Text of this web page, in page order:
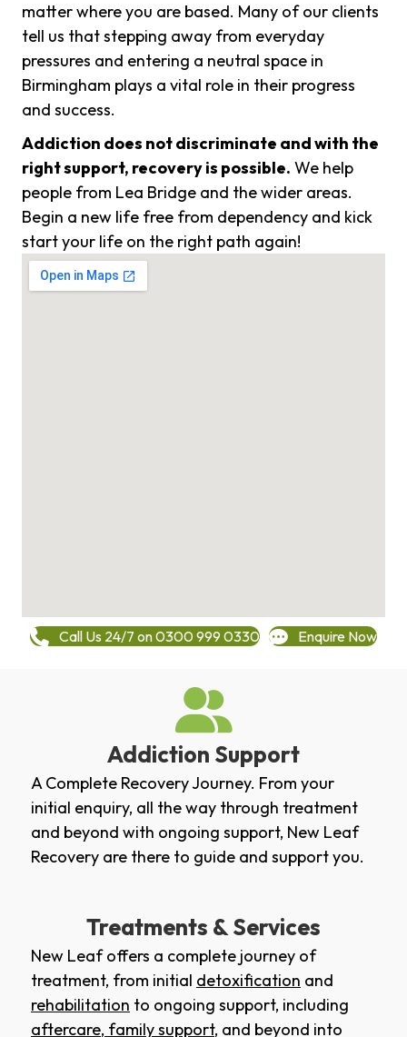
matter where you are based. Many of our clients
tell us that stepping away from everyday
pressures and entering a neutral space in
Birmingham plays a vital role in their progress
and success.
Addiction does not discriminate and with the
right support, recovery is possible. We help
people from Lea Bridge and the wider areas.
Begin a new life free from dependency and kick
start your life on the right path again!
Call Us 24/7 on 0300 999 0330 Enquire Now
Addiction Support
A Complete Recovery Journey. From your
initial enquiry, all the way through treatment
and beyond with ongoing support, New Leaf
Recovery are there to guide and support you.
Treatments & Services
New Leaf offers a complete journey of
treatment, from initial detoxification and
rehabilitation to ongoing support, including
aftercare, family support, and beyond into